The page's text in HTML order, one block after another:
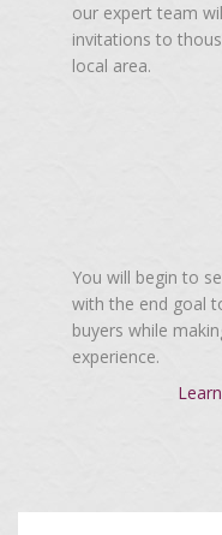
our expert team
invitations to
local area.
You will begin to
with the end goal
buyers while
experience.